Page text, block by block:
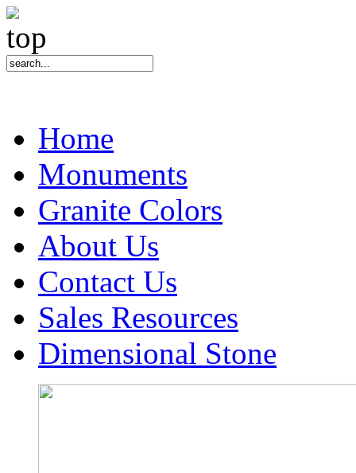
Home
Monuments
Granite Colors
About Us
Contact Us
Sales Resources
Dimensional Stone